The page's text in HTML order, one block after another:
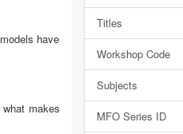
have
makes
Titles
Workshop Code
Subjects
MFO Series ID